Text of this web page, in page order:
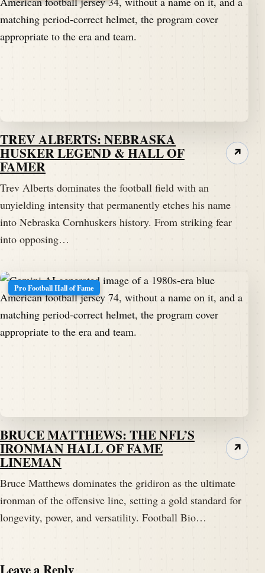
TREV ALBERTS: NEBRASKA
HUSKER LEGEND & HALL OF
FAMER
Trev Alberts dominates the football field with an
unyielding intensity that permanently etches his name
into Nebraska Cornhuskers history. From striking fear
into opposing…
↗
Pro Football Hall of Fame
BRUCE MATTHEWS: THE NFL’S
IRONMAN HALL OF FAME
LINEMAN
Bruce Matthews dominates the gridiron as the ultimate
ironman of the offensive line, setting a gold standard for
longevity, power, and versatility. Football Bio…
↗
Leave a Reply